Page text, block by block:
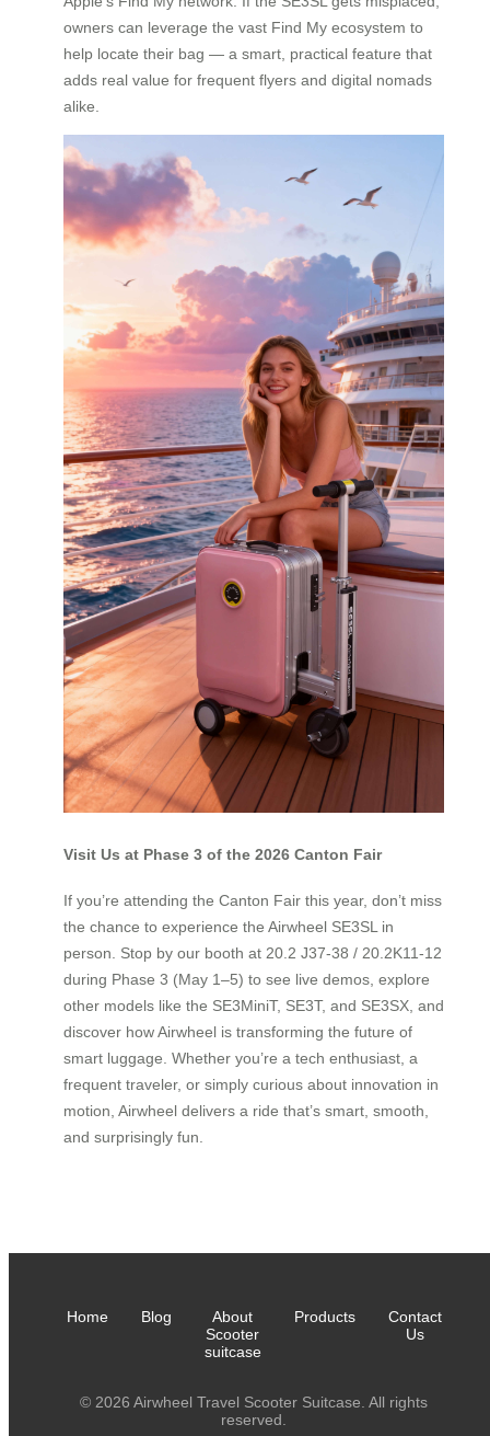
owners can leverage the vast Find My ecosystem to
help locate their bag — a smart, practical feature that
adds real value for frequent flyers and digital nomads
alike.
Visit Us at Phase 3 of the 2026 Canton Fair
If you’re attending the Canton Fair this year, don’t miss
the chance to experience the Airwheel SE3SL in
person. Stop by our booth at 20.2 J37-38 / 20.2K11-12
during Phase 3 (May 1–5) to see live demos, explore
other models like the SE3MiniT, SE3T, and SE3SX, and
discover how Airwheel is transforming the future of
smart luggage. Whether you’re a tech enthusiast, a
frequent traveler, or simply curious about innovation in
motion, Airwheel delivers a ride that’s smart, smooth,
and surprisingly fun.
Home Blog
About
Scooter
suitcase
Products
Contact
Us
© 2026 Airwheel Travel Scooter Suitcase. All rights
reserved.